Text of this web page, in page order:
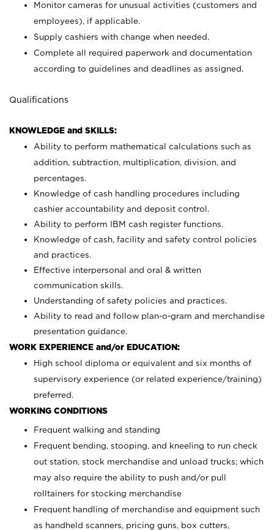
Monitor cameras for unusual activities (customers and
employees), if applicable.
Supply cashiers with change when needed.
Complete all required paperwork and documentation
according to guidelines and deadlines as assigned.
Qualifications
KNOWLEDGE and SKILLS:
Ability to perform mathematical calculations such as
addition, subtraction, multiplication, division, and
percentages.
Knowledge of cash handling procedures including
cashier accountability and deposit control.
Ability to perform IBM cash register functions.
Knowledge of cash, facility and safety control policies
and practices.
Effective interpersonal and oral & written
communication skills.
Understanding of safety policies and practices.
Ability to read and follow plan-o-gram and merchandise
presentation guidance.
WORK EXPERIENCE and/or EDUCATION:
High school diploma or equivalent and six months of
supervisory experience (or related experience/training)
preferred.
WORKING CONDITIONS
Frequent walking and standing
Frequent bending, stooping, and kneeling to run check
out station, stock merchandise and unload trucks; which
may also require the ability to push and/or pull
rolltainers for stocking merchandise
Frequent handling of merchandise and equipment such
as handheld scanners, pricing guns, box cutters,